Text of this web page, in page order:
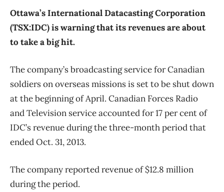
Ottawa’s International Datacasting Corporation
(TSX:IDC) is warning that its revenues are about
to take a big hit.
The company’s broadcasting service for Canadian
soldiers on overseas missions is set to be shut down
at the beginning of April. Canadian Forces Radio
and Television service accounted for 17 per cent of
IDC’s revenue during the three-month period that
ended Oct. 31, 2013.
The company reported revenue of $12.8 million
during the period.